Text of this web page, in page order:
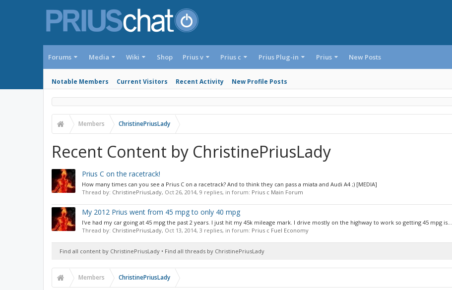
Forums Media Wiki Shop
Notable Members Current Visitors Recent Activity New Profile Posts
Prius v Prius c Prius Plug-in Prius New Posts
Members ChristinePriusLady
Recent Content by ChristinePriusLady
Prius C on the racetrack!
How many times can you see a Prius C on a racetrack? And to think they can pass a miata and Audi A4 ;) [MEDIA]
Thread by: ChristinePriusLady, Oct 26, 2014, 9 replies, in forum: Prius c Main Forum
My 2012 Prius went from 45 mpg to only 40 mpg
I've had my car going at 45 mpg the past 2 years. I just hit my 45k mileage mark. I drive mostly on the highway to work so getting 45 mpg is...
Thread by: ChristinePriusLady, Oct 13, 2014, 3 replies, in forum: Prius c Fuel Economy
Find all content by ChristinePriusLady Find all threads by ChristinePriusLady
Members ChristinePriusLady